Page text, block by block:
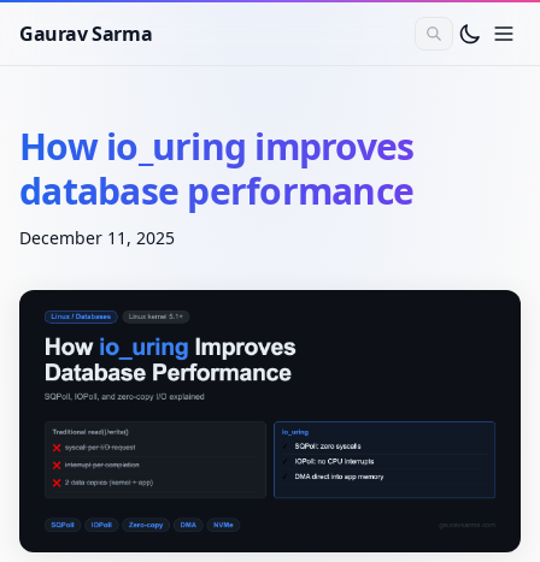
Gaurav Sarma
How io_uring improves
database performance
December 11, 2025